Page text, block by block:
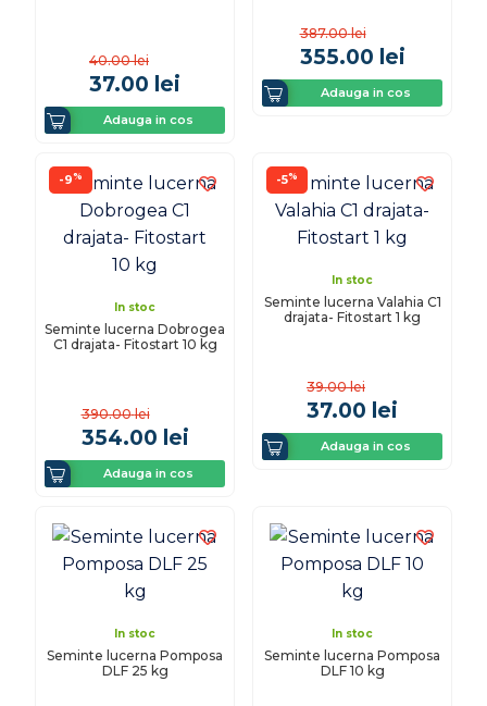
40.00 lei
37.00 lei
Adauga in cos
387.00 lei
355.00 lei
Adauga in cos
-9%
In stoc
Seminte lucerna Dobrogea
C1 drajata- Fitostart 10 kg
390.00 lei
354.00 lei
Adauga in cos
-5%
In stoc
Seminte lucerna Valahia C1
drajata- Fitostart 1 kg
39.00 lei
37.00 lei
Adauga in cos
In stoc
Seminte lucerna Pomposa
DLF 25 kg
In stoc
Seminte lucerna Pomposa
DLF 10 kg